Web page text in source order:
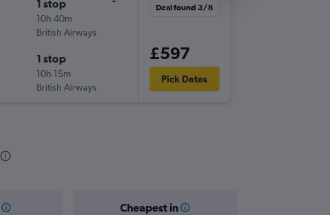
1 stop
10h 40m
British Airways
1 stop
10h 15m
British Airways
Deal found 3/8
£597
Pick Dates
Cheapest in